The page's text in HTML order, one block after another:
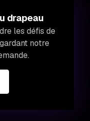
drapeau
les défis de
notre